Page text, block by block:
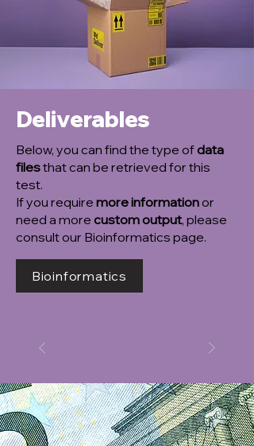
Deliverables
Below, you can find the type ofdata
filesthat can be retrieved for this
test.
If you require more informationor
need a more custom output, please
consult our Bioinformatics page.
Bioinformatics